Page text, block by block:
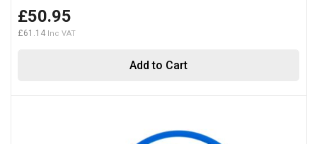
Add to Cart
£50.95
£61.14